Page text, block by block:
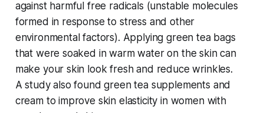
against harmful free radicals (unstable molecules
formed in response to stress and other
environmental factors). Applying green tea bags
that were soaked in warm water on the skin can
make your skin look fresh and reduce wrinkles.
A study also found green tea supplements and
cream to improve skin elasticity in women with